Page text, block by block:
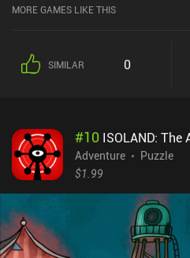
MORE GAMES LIKE THIS
SIMILAR 0
#10 ISOLAND: The
Adventure
Puzzle
$1.99